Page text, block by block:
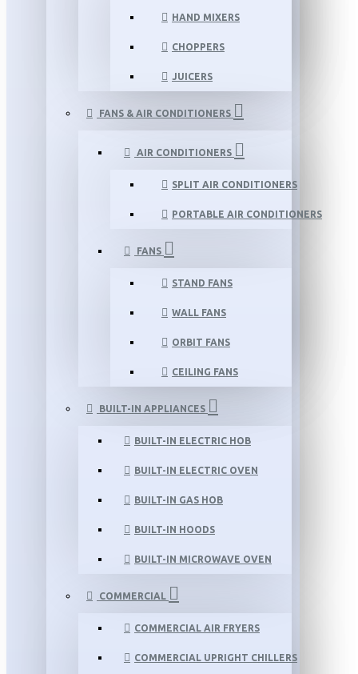
HAND MIXERS
CHOPPERS
JUICERS
FANS & AIR CONDITIONERS
AIR CONDITIONERS
SPLIT AIR CONDITIONERS
PORTABLE AIR CONDITIONERS
FANS
STAND FANS
WALL FANS
ORBIT FANS
CEILING FANS
BUILT-IN APPLIANCES
BUILT-IN ELECTRIC HOB
BUILT-IN ELECTRIC OVEN
BUILT-IN GAS HOB
BUILT-IN HOODS
BUILT-IN MICROWAVE OVEN
COMMERCIAL
COMMERCIAL AIR FRYERS
COMMERCIAL UPRIGHT CHILLERS